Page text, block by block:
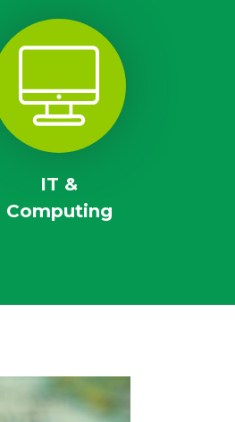
IT &
Computing